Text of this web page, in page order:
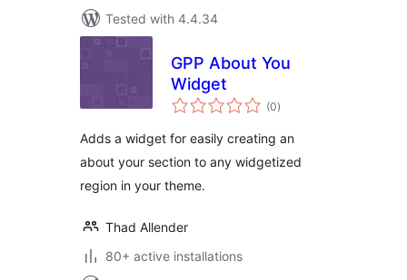
Tested with 4.4.34
GPP About You
Widget
(0total
ratings
)
Adds a widget for easily creating an
about your section to any widgetized
region in your theme.
Thad Allender
80+ active installations